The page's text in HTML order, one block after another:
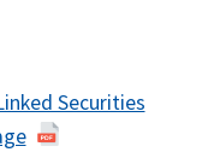
Securities